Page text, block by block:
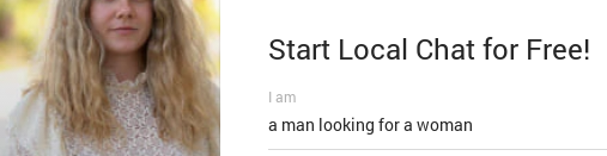
Log In
Email or mobile number
Start Local Chat for Free!
I am
a man looking for a woman